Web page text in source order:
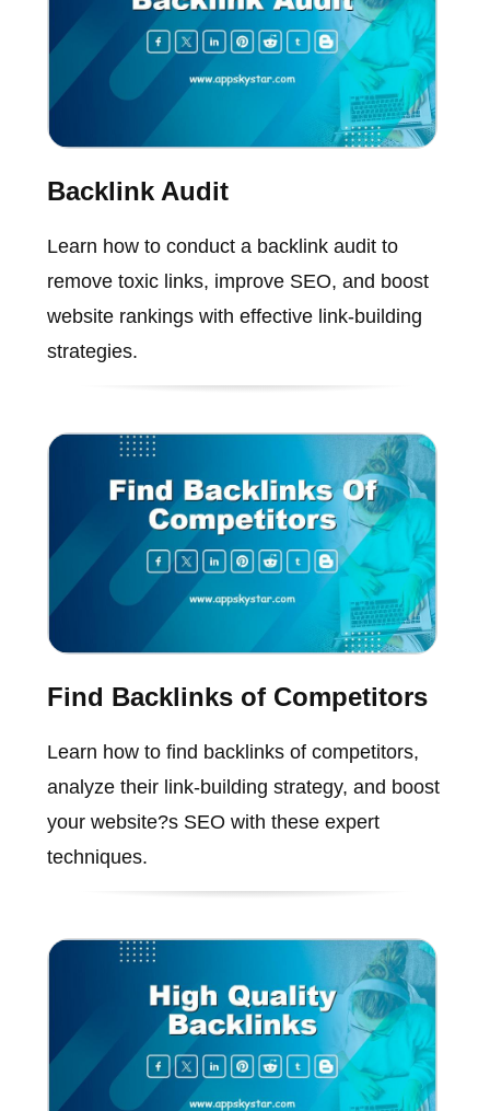
Backlink Audit
Learn how to conduct a backlink audit to
remove toxic links, improve SEO, and boost
website rankings with effective link-building
strategies.
Find Backlinks of Competitors
Learn how to find backlinks of competitors,
analyze their link-building strategy, and boost
your website?s SEO with these expert
techniques.